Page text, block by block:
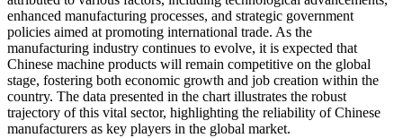
enhanced manufacturing processes, and strategic government
policies aimed at promoting international trade. As the
manufacturing industry continues to evolve, it is expected that
Chinese machine products will remain competitive on the global
stage, fostering both economic growth and job creation within the
country. The data presented in the chart illustrates the robust
trajectory of this vital sector, highlighting the reliability of Chinese
manufacturers as key players in the global market.